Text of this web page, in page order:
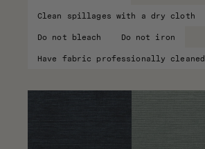
Clean spillages with a dry cloth
Do not bleach Do not iron
Have fabric professionally cleaned